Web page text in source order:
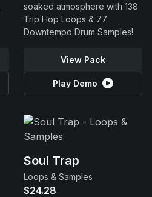
soaked atmosphere with 138
Trip Hop Loops & 77
Downtempo Drum Samples!
View Pack
Play Demo
Soul Trap
Loops & Samples
$24.28